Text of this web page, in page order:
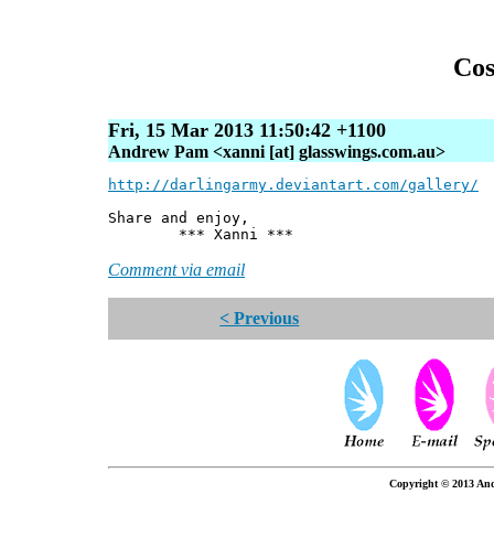
Fri, 15 Mar 2013 11:50:42 +1100
Andrew Pam <xanni [at] glasswings.com.au>
http://darlingarmy.deviantart.com/gallery/
Share and enjoy,
*** Xanni ***
Comment via email
< Previous
Copyright © 2013